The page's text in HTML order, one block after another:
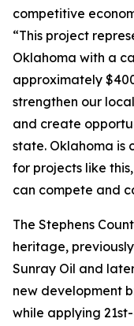
competitive
“This project
Oklahoma with a
approximately
strengthen our
and create
state. Oklahoma is
for projects like
can compete and
The Stephens
heritage,
Sunray Oil and
new development
while applying